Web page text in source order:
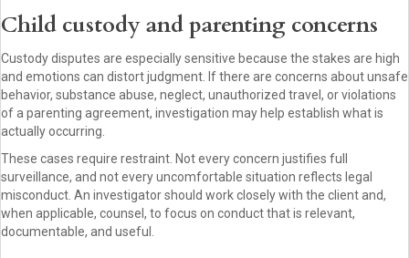
Child custody and parenting concerns
Custody disputes are especially sensitive because the stakes are high
and emotions can distort judgment. If there are concerns about unsafe
behavior, substance abuse, neglect, unauthorized travel, or violations
of a parenting agreement, investigation may help establish what is
actually occurring.
These cases require restraint. Not every concern justifies full
surveillance, and not every uncomfortable situation reflects legal
misconduct. An investigator should work closely with the client and,
when applicable, counsel, to focus on conduct that is relevant,
documentable, and useful.